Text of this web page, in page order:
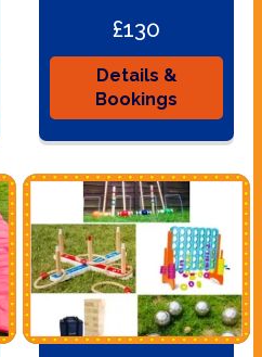
£130
Details &
Bookings